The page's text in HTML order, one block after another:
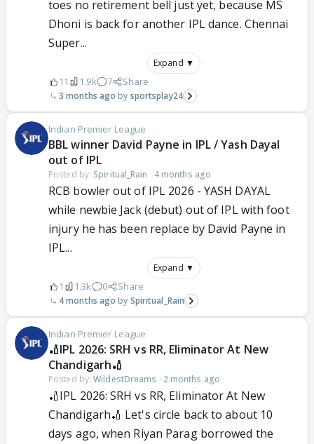
toes no retirement bell just yet, because MS
Dhoni is back for another IPL dance. Chennai
Super...
Expand ▼
11 1.9k 7 Share
3 months ago sportsplay24
Indian Premier League
BBL winner David Payne in IPL / Yash Dayal
out of IPL
Posted by: Spiritual_Rain · 4 months ago
RCB bowler out of IPL 2026 - YASH DAYAL
while newbie Jack (debut) out of IPL with foot
injury he has been replace by David Payne in
IPL...
Expand ▼
1 1.3k 0 Share
4 months ago Spiritual_Rain
Indian Premier League
🏏IPL 2026: SRH vs RR, Eliminator At New
Chandigarh🏏
Posted by:WildestDreams · 2 months ago
🏏IPL 2026: SRH vs RR, Eliminator At New
Chandigarh🏏 Let's circle back to about 10
days ago, when Riyan Parag borrowed the